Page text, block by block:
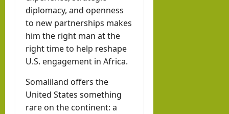
diplomacy, and openness
to new partnerships makes
him the right man at the
right time to help reshape
U.S. engagement in Africa.
Somaliland offers the
United States something
rare on the continent: a